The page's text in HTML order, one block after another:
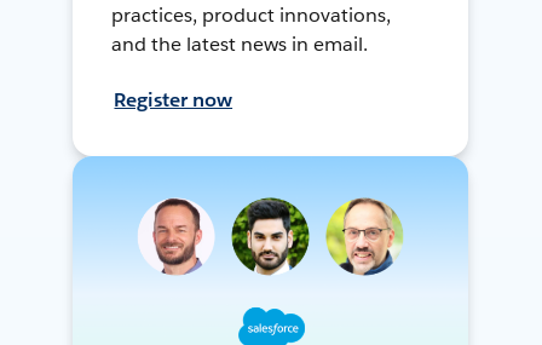
practices, product innovations,
and the latest news in email.
Register now